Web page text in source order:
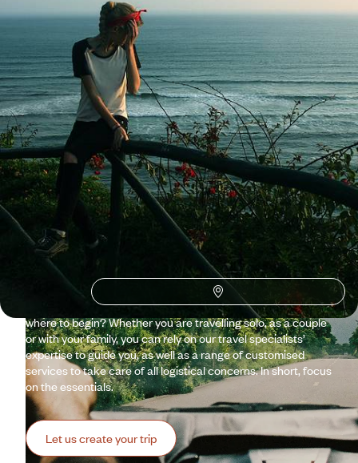
See all Ecuador travel ideas (3)
Why visitEcuadorwith
Voyageurs du monde?
It takes its name from an imaginary line that divides the world
in two. But Ecuador is as real as it gets. With one foot in each
hemisphere, it even has the power to astonish. From the
Andes to the Pacific coast, from the Galápagos to the
Amazon, this small country spans a remarkable range. So,
where to begin? Whether you are travelling solo, as a couple
or with your family, you can rely on our travel specialists’
expertise to guide you, as well as a range of customised
services to take care of all logistical concerns. In short, focus
on the essentials.
Let us create your trip